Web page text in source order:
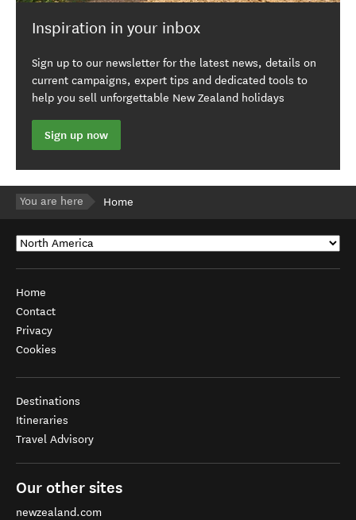
Inspiration in your inbox
Sign up to our newsletter for the latest news, details on
current campaigns, expert tips and dedicated tools to
help you sell unforgettable New Zealand holidays
Sign up now
You are here Home
Home
Contact
Privacy
Cookies
Destinations
Itineraries
Travel Advisory
Our other sites
newzealand.com